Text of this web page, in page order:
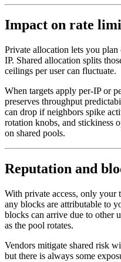
Impact on rate
Private allocation lets you
IP. Shared allocation splits
ceilings per user can fluctuate.
When targets apply per-IP or
preserves throughput
can drop if neighbors spike
rotation knobs, and stickiness
on shared pools.
Reputation and
With private access, only your
any blocks are attributable to
blocks can arrive due to other
as the pool rotates.
Vendors mitigate shared risk
but there is always some